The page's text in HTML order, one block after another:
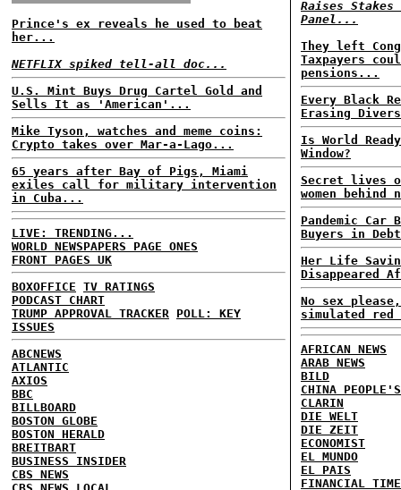
Prince's ex reveals he used to beat
her...
NETFLIX spiked tell-all doc...
U.S. Mint Buys Drug Cartel Gold and
Sells It as 'American'...
Mike Tyson, watches and meme coins:
Crypto takes over Mar-a-Lago...
65 years after Bay of Pigs, Miami
exiles call for military intervention
in Cuba...
LIVE: TRENDING...
WORLD NEWSPAPERS PAGE ONES
FRONT PAGES UK
BOXOFFICE TV RATINGS
PODCAST CHART
TRUMP APPROVAL TRACKER
POLL: KEY
ISSUES
ABCNEWS
ATLANTIC
AXIOS
BBC
BILLBOARD
BOSTON GLOBE
BOSTON HERALD
BREITBART
BUSINESS INSIDER
CBS NEWS
CBS NEWS LOCAL
Raises
Panel...
They left
Taxpayers
pensions...
Every Black
Erasing
Is World
Window?
Secret lives
women
Pandemic Car
Buyers in
Her Life
Disappeared
No sex
simulated
AFRICAN NEWS
ARAB NEWS
BILD
CHINA
CLARIN
DIE WELT
DIE ZEIT
ECONOMIST
EL MUNDO
EL PAIS
FINANCIAL